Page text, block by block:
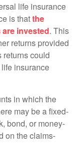
life insurance
is thatthe
invested. This
returns provided
returns could
insurance
in which the
may be a fixed-
bond, or money-
on the claims-